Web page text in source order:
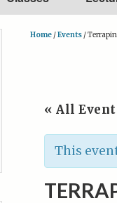
Home /Events /
« All
This